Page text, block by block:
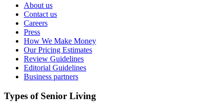
About us
Contact us
Careers
Press
How We Make Money
Our Pricing Estimates
Review Guidelines
Editorial Guidelines
Business partners
Types of Senior Living